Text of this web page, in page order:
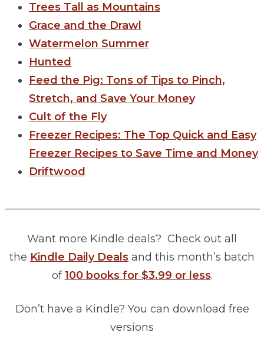
Trees Tall as Mountains
Grace and the Drawl
Watermelon Summer
Hunted
Feed the Pig: Tons of Tips to Pinch,
Stretch, and Save Your Money
Cult of the Fly
Freezer Recipes: The Top Quick and Easy
Freezer Recipes to Save Time and Money
Driftwood
________________________________________________
Want more Kindle deals? Check out all
the Kindle Daily Deals and this month’s batch
of100 books for $3.99 or less.
Don’t have a Kindle? You can download free
versions